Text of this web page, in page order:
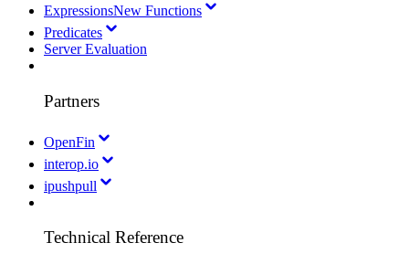
ExpressionsNew Functions
Predicates
Server Evaluation
Partners
OpenFin
interop.io
ipushpull
Technical Reference